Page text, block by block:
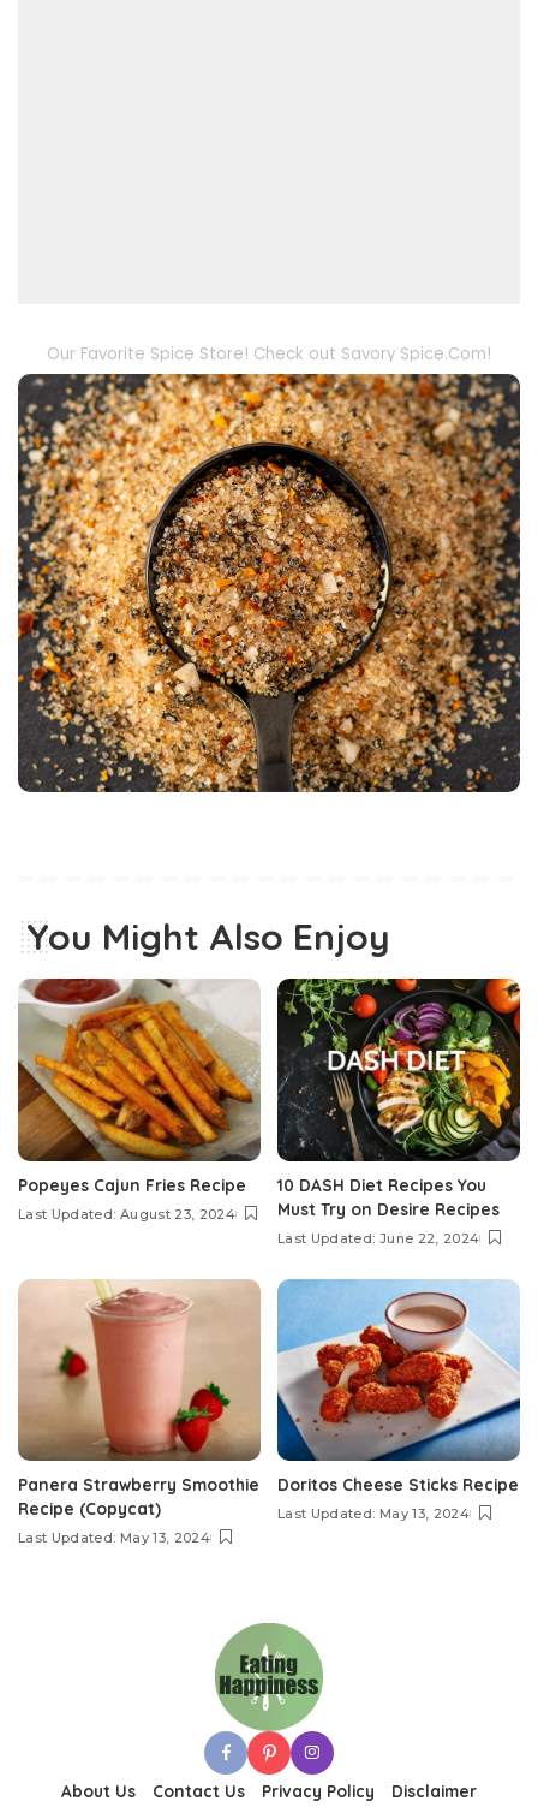
Our Favorite Spice Store! Check out Savory Spice.Com!
You Might Also Enjoy
Popeyes Cajun Fries Recipe
Last Updated: August 23, 2024
10 DASH Diet Recipes You
Must Try on Desire Recipes
Last Updated: June 22, 2024
Panera Strawberry Smoothie
Recipe (Copycat)
Last Updated: May 13, 2024
Doritos Cheese Sticks Recipe
Last Updated: May 13, 2024
About Us Contact Us Privacy Policy Disclaimer